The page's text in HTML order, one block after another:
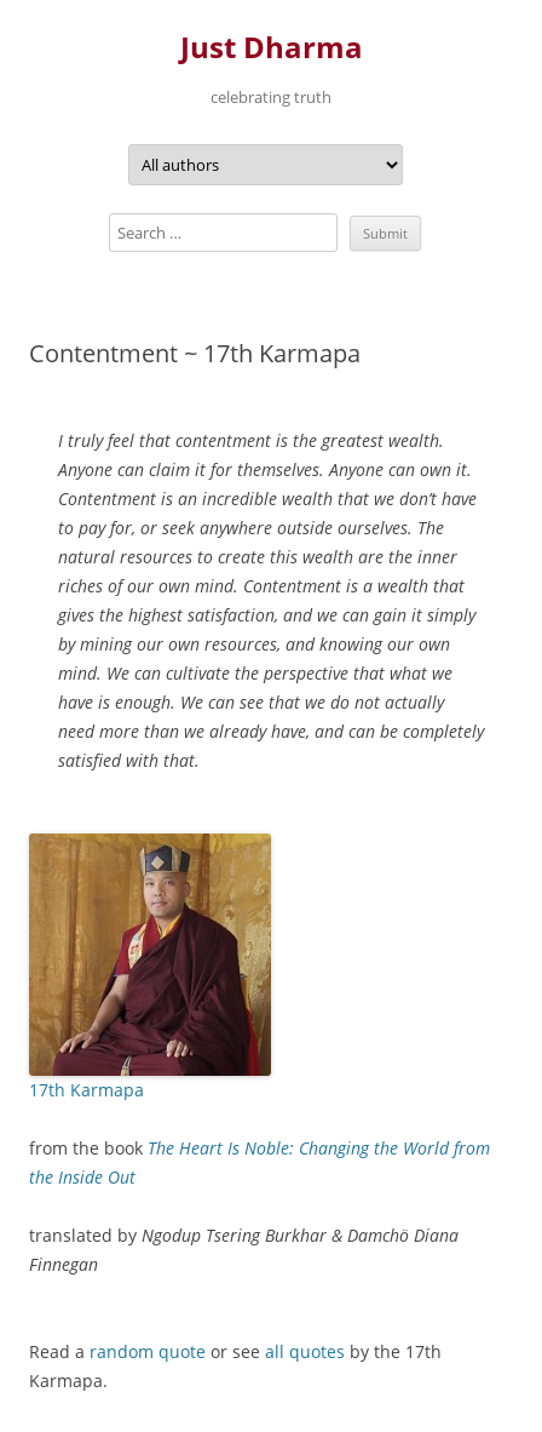
Just Dharma
celebrating truth
Contentment ~ 17th Karmapa
I truly feel that contentment is the greatest wealth.
Anyone can claim it for themselves. Anyone can own it.
Contentment is an incredible wealth that we don’t have
to pay for, or seek anywhere outside ourselves. The
natural resources to create this wealth are the inner
riches of our own mind. Contentment is a wealth that
gives the highest satisfaction, and we can gain it simply
by mining our own resources, and knowing our own
mind. We can cultivate the perspective that what we
have is enough. We can see that we do not actually
need more than we already have, and can be completely
satisfied with that.
17th Karmapa
from the book The Heart Is Noble: Changing the World from
the Inside Out
translated by Ngodup Tsering Burkhar & Damchö Diana
Finnegan
Read a random quote or see all quotes by the 17th
Karmapa.